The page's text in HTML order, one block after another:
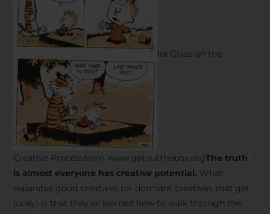
Ira Glass on the
Creative Processfrom www.getoutthebox.orgThe truth
is almost everyone has creative potential. What
separates good creatives (or dormant creatives that get
lucky) is that they’ve learned how to walk through the